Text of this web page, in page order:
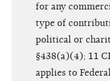
for any
type of
political or
§438(a)(4); 11
applies to